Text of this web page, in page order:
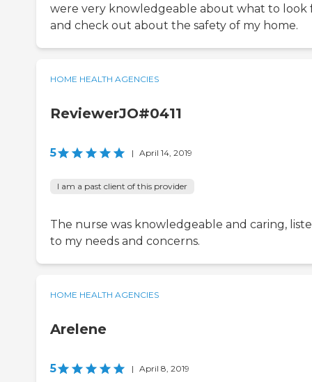
were very knowledgeable about what to look
and check out about the safety of my home.
HOME HEALTH AGENCIES
ReviewerJO#0411
5 | April 14, 2019
I am a past client of this provider
The nurse was knowledgeable and caring,
to my needs and concerns.
HOME HEALTH AGENCIES
Arelene
5 | April 8, 2019